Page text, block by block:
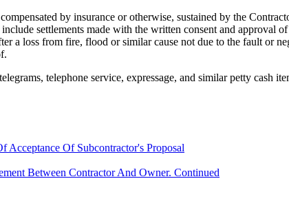
by insurance or otherwise, sustained by the
settlements made with the written consent and approval
a loss from fire, flood or similar cause not due to the fault or
telephone service, expressage, and similar petty cash
Acceptance Of Subcontractor's Proposal
Between Contractor And Owner. Continued